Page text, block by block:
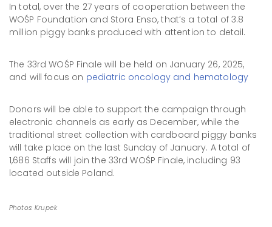
In total, over the 27 years of cooperation between the
WOŚP Foundation and Stora Enso, that’s a total of 3.8
million piggy banks produced with attention to detail.
The 33rd WOŚP Finale will be held on January 26, 2025,
and will focus on pediatric oncology and hematology
Donors will be able to support the campaign through
electronic channels as early as December, while the
traditional street collection with cardboard piggy banks
will take place on the last Sunday of January. A total of
1,686 Staffs will join the 33rd WOŚP Finale, including 93
located outside Poland.
Photos: Krupek